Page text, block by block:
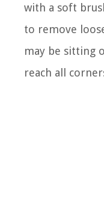
with a soft
to remove
may be sitting
reach all